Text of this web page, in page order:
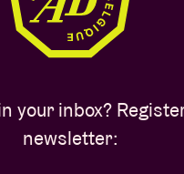
your inbox?
newsletter: